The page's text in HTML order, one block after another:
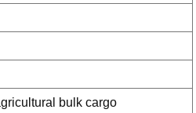
bulk cargo